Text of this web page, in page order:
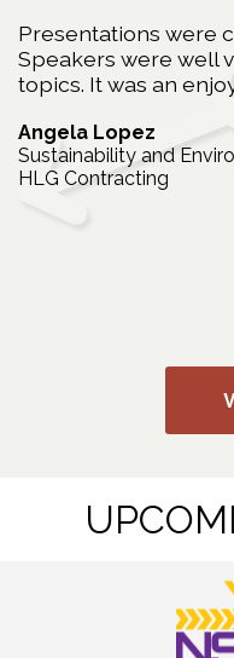
Presentations were
Speakers were well
topics. It was an
Angela Lopez
Sustainability and
HLG Contracting